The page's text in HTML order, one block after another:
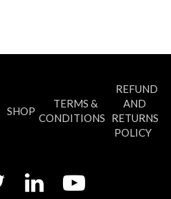
SHOP
TERMS &
CONDITIONS
REFUND
AND
RETURNS
POLICY